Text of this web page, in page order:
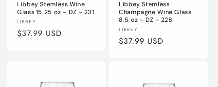
Libbey Stemless Wine
Glass 15.25 oz - DZ - 231
Vendor:
LIBBEY
Regular
$37.99 USD
Libbey Stemless
Champagne Wine Glass
8.5 oz - DZ - 228
Vendor:
LIBBEY
Regular
$37.99 USD